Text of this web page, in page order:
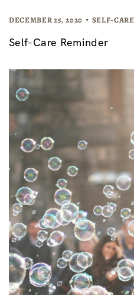
DECEMBER 25, 2020 SELF-CARE
Self-Care Reminder